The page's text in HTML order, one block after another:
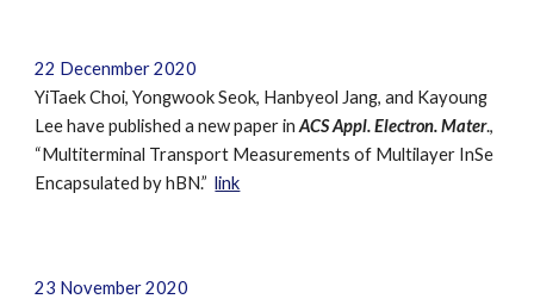
22 Decenmber 2020
YiTaek Choi, Yongwook Seok, Hanbyeol Jang, and Kayoung
Lee have published a new paper inACS Appl. Electron. Mater.,
“Multiterminal Transport Measurements of Multilayer InSe
Encapsulated by hBN.”link
23 November 2020